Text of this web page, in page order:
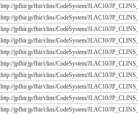
http://jpfhir.jp/fhir/clins/CodeSystem/JLAC10/
http://jpfhir.jp/fhir/clins/CodeSystem/JLAC10/
http://jpfhir.jp/fhir/clins/CodeSystem/JLAC10/
http://jpfhir.jp/fhir/clins/CodeSystem/JLAC10/
http://jpfhir.jp/fhir/clins/CodeSystem/JLAC10/
http://jpfhir.jp/fhir/clins/CodeSystem/JLAC10/
http://jpfhir.jp/fhir/clins/CodeSystem/JLAC10/
http://jpfhir.jp/fhir/clins/CodeSystem/JLAC10/
http://jpfhir.jp/fhir/clins/CodeSystem/JLAC10/
http://jpfhir.jp/fhir/clins/CodeSystem/JLAC10/